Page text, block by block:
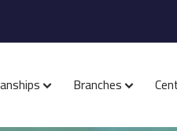
Branches